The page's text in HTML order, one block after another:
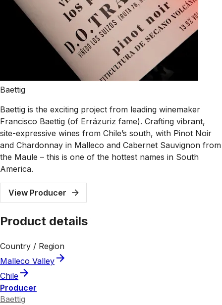
Baettig
Baettig is the exciting project from leading winemaker
Francisco Baettig (of Errázuriz fame). Crafting vibrant,
site-expressive wines from Chile’s south, with Pinot Noir
and Chardonnay in Malleco and Cabernet Sauvignon from
the Maule – this is one of the hottest names in South
America.
View Producer
Product details
Country / Region
Malleco Valley
Chile
Producer
Baettig